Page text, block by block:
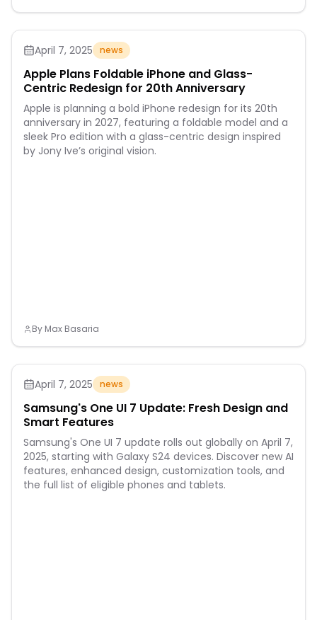
April 7, 2025 news
Apple Plans Foldable iPhone and Glass-
Centric Redesign for 20th Anniversary
Apple is planning a bold iPhone redesign for its 20th
anniversary in 2027, featuring a foldable model and a
sleek Pro edition with a glass-centric design inspired
by Jony Ive’s original vision.
By Max Basaria
April 7, 2025 news
Samsung's One UI 7 Update: Fresh Design and
Smart Features
Samsung's One UI 7 update rolls out globally on April 7,
2025, starting with Galaxy S24 devices. Discover new AI
features, enhanced design, customization tools, and
the full list of eligible phones and tablets.